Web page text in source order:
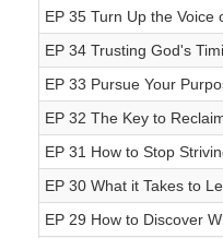
EP 35 Turn Up the Voice
EP 34 Trusting God's
EP 33 Pursue Your
EP 32 The Key to
EP 31 How to Stop
EP 30 What it Takes to
EP 29 How to Discover